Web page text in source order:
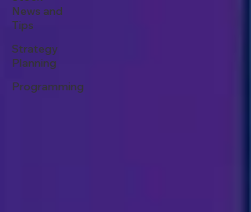
News and
Tips
Strategy
Planning
Programming